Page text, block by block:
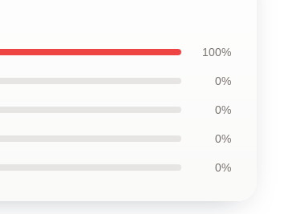
100%
0%
0%
0%
0%